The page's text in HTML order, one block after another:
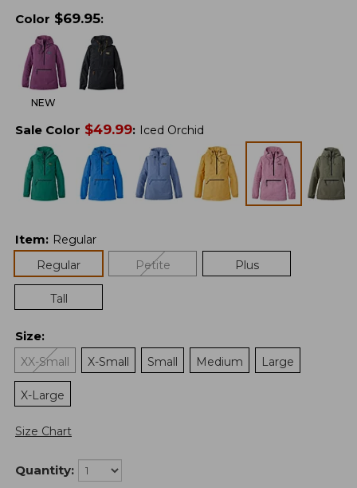
Color $69.95:
NEW
Sale Color $49.99: Iced Orchid
Item: Regular
Regular
Petite Plus
Tall
Size:
XX-Small
X-Small Small Medium Large
X-Large
Size Chart
Quantity: